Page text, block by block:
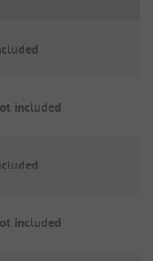
included
included